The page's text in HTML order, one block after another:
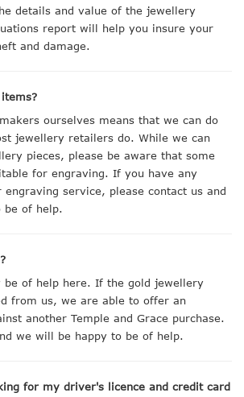
details and value of the jewellery
report will help you insure your
and damage.
ourselves means that we can do
jewellery retailers do. While we can
pieces, please be aware that some
for engraving. If you have any
engraving service, please contact us and
be of help.
be of help here. If the gold jewellery
from us, we are able to offer an
another Temple and Grace purchase.
we will be happy to be of help.
for my driver's licence and credit card